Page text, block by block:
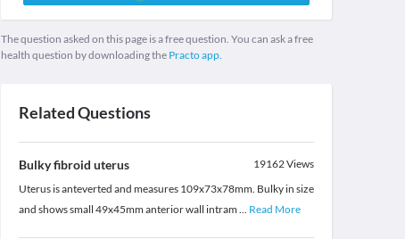
The question asked on this page is a free question. You can ask a free
health question by downloading the Practo app.
Related Questions
Bulky fibroid uterus 19162Views
Uterus is anteverted and measures 109x73x78mm. Bulky in size
and shows small 49x45mm anterior wall intram ... Read More